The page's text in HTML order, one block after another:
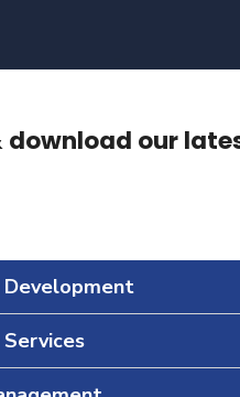
download our
Development